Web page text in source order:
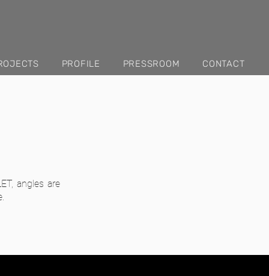
PROFILE PRESSROOM CONTACT
angles are